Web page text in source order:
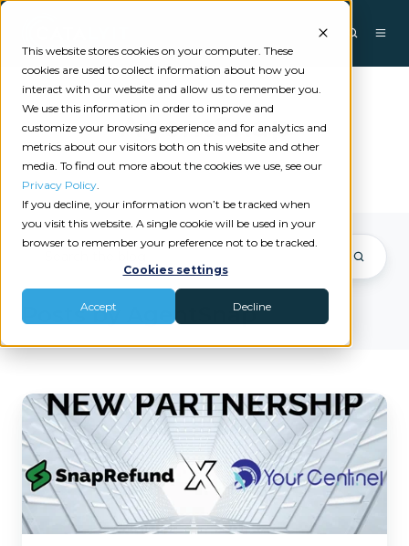
This website stores cookies on your computer. These
cookies are used to collect information about how you
interact with our website and allow us to remember you.
We use this information in order to improve and
customize your browsing experience and for analytics and
metrics about our visitors both on this website and other
media. To find out more about the cookies we use, see our
Privacy Policy.
If you decline, your information won’t be tracked when
you visit this website. A single cookie will be used in your
browser to remember your preference not to be tracked.
Cookies settings
Accept Decline
AgentSnap
Posts by AgentSnap
SnapRefund
and
Centinel
Announce
Exclusive
Partnership
to
Launch